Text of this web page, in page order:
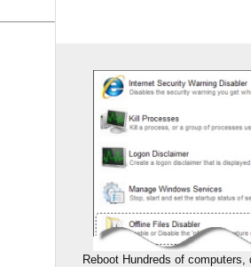
Reboot Hundreds of computers,